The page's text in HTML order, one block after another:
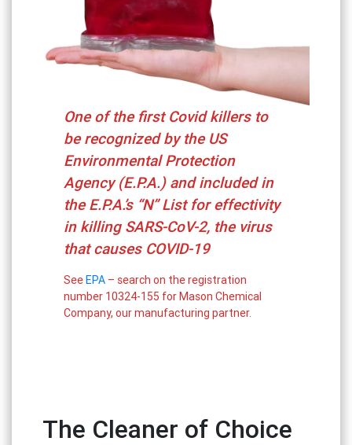
One of the first Covid killers to
be recognized by the US
Environmental Protection
Agency (E.P.A.) and included in
the E.P.A.’s “N” List for effectivity
in killing SARS-CoV-2, the virus
that causes COVID-19
SeeEPA – search on the registration
number 10324-155 for Mason Chemical
Company, our manufacturing partner.
The Cleaner of Choice